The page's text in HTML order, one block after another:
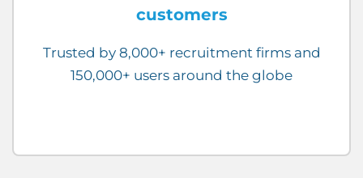
customers
Trusted by 8,000+ recruitment firms and
150,000+ users around the globe